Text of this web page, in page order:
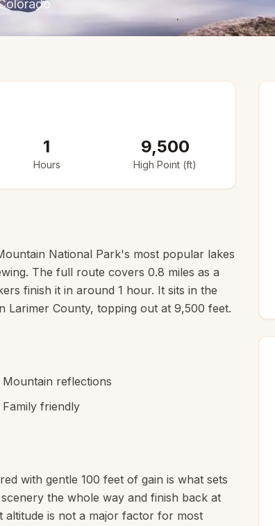
1
Hours
9,500
High Point (ft)
National Park's most popular lakes
The full route covers 0.8 miles as a
finish it in around 1 hour. It sits in the
Larimer County, topping out at 9,500 feet.
Mountain reflections
Family friendly
with gentle 100 feet of gain is what sets
the whole way and finish back at
altitude is not a major factor for most